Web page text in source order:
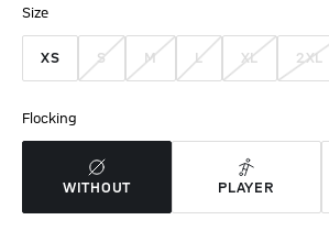
Size
XS S M L XL 2XL
Flocking
WITHOUT PLAYER